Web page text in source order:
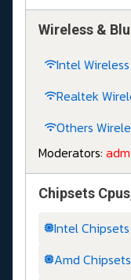
Wireless &
Intel
Realtek
Others
Moderators:
Chipsets
Intel
Amd